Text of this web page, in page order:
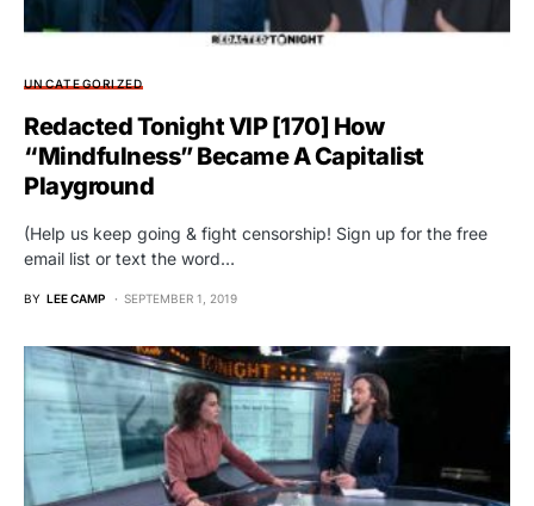
UNCATEGORIZED
Redacted Tonight VIP [170] How
“Mindfulness” Became A Capitalist
Playground
(Help us keep going & fight censorship! Sign up for the free
email list or text the word…
BY LEE CAMP SEPTEMBER 1, 2019